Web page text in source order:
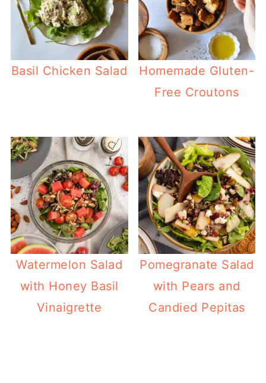
Basil Chicken Salad
Homemade Gluten-
Free Croutons
Watermelon Salad
with Honey Basil
Vinaigrette
Pomegranate Salad
with Pears and
Candied Pepitas